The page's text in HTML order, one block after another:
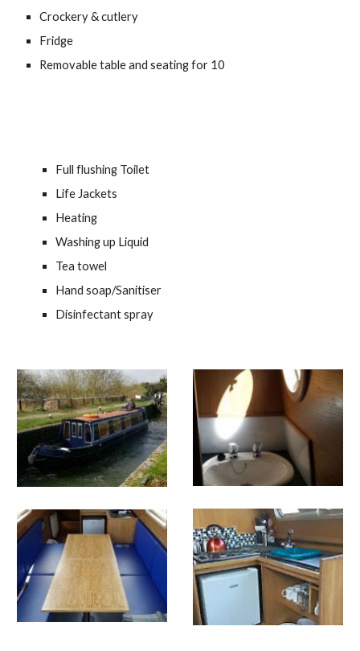
Crockery & cutlery
Fridge
Removable table and seating for 10
Full flushing Toilet
Life Jackets
Heating
Washing up Liquid
Tea towel
Hand soap/Sanitiser
Disinfectant spray